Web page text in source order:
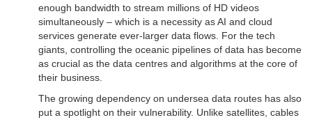
enough bandwidth to stream millions of HD videos
simultaneously – which is a necessity as AI and cloud
services generate ever-larger data flows. For the tech
giants, controlling the oceanic pipelines of data has become
as crucial as the data centres and algorithms at the core of
their business.
The growing dependency on undersea data routes has also
put a spotlight on their vulnerability. Unlike satellites, cables